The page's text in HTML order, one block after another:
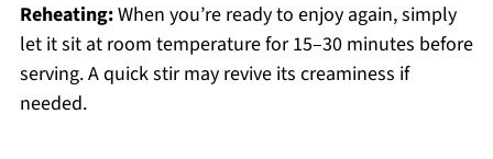
Reheating:When you’re ready to enjoy again, simply
let it sit at room temperature for 15–30 minutes before
serving. A quick stir may revive its creaminess if
needed.